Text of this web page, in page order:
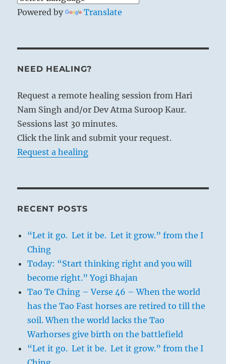
Powered by Translate
NEED HEALING?
Request a remote healing session from Hari
Nam Singh and/or Dev Atma Suroop Kaur.
Sessions last 30 minutes.
Click the link and submit your request.
Request a healing
RECENT POSTS
“Let it go. Let it be. Let it grow.” from the I
Ching
Today: “Start thinking right and you will
become right.” Yogi Bhajan
Tao Te Ching – Verse 46 – When the world
has the Tao Fast horses are retired to till the
soil. When the world lacks the Tao
Warhorses give birth on the battlefield
“Let it go. Let it be. Let it grow.” from the I